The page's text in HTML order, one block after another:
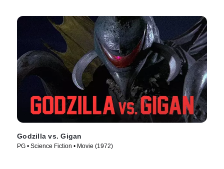
Godzilla vs. Gigan
PG • Science Fiction • Movie (1972)